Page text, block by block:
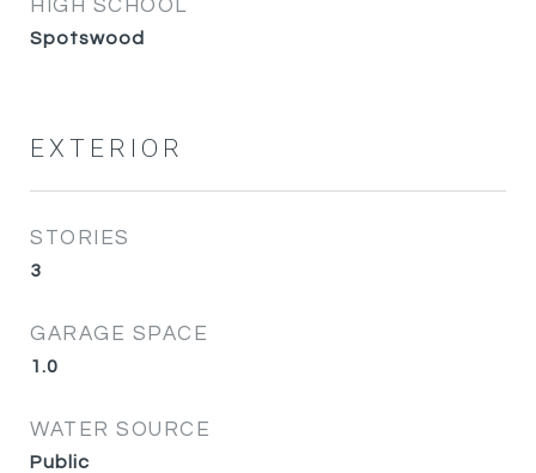
HIGH SCHOOL
Spotswood
EXTERIOR
STORIES
3
GARAGE SPACE
1.0
WATER SOURCE
Public